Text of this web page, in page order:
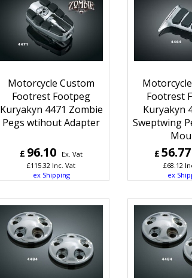
Motorcycle Custom
Footrest Footpeg
Kuryakyn 4471 Zombie
Pegs wtihout Adapter
£ 96.10
Ex. Vat
£115.32 Inc. Vat
ex Shipping
Footrest
Kuryakyn
Sweptwing
£ 56.77
£68.12
ex